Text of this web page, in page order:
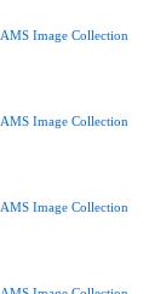
AMS Image Collection
AMS Image Collection
AMS Image Collection